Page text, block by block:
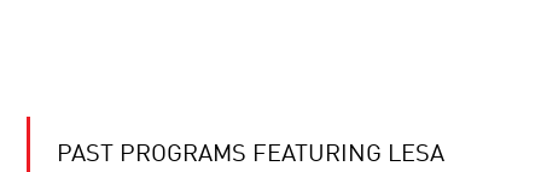
PAST PROGRAMS FEATURING LESA